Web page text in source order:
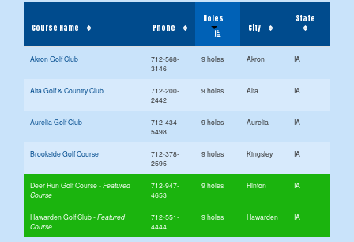
Course Name Phone
Holes
City
State
Akron Golf Club
712-568-
3146
9 holes Akron IA
Alta Golf & Country Club
712-200-
2442
9 holes Alta IA
Aurelia Golf Club
712-434-
5498
9 holes Aurelia IA
Brookside Golf Course
712-378-
2595
9 holes Kingsley IA
Deer Run Golf Course
712-947-
4653
9 holes Hinton IA
Hawarden Golf Club
712-551-
4444
9 holes Hawarden IA